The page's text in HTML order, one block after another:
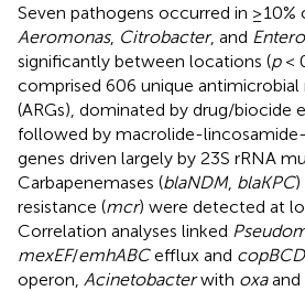
Seven pathogens occurred in ≥10%
Aeromonas, Citrobacter, and
significantly between locations (p<
comprised 606 unique antimicrobial
(ARGs), dominated by drug/biocide
followed by macrolide-
genes driven largely by 23S rRNA
Carbapenemases (blaNDM, blaKPC)
resistance (mcr) were detected at
Correlation analyses linked
mexEF/emhABCefflux and
operon, Acinetobacterwith oxaand